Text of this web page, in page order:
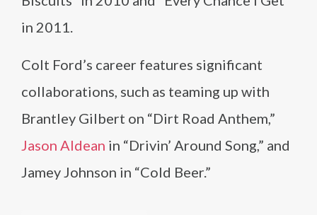
in 2011.
Colt Ford’s career features significant
collaborations, such as teaming up with
Brantley Gilbert on “Dirt Road Anthem,”
Jason Aldean in “Drivin’ Around Song,” and
Jamey Johnson in “Cold Beer.”